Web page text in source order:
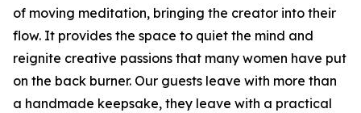
of moving meditation, bringing the creator into their
flow. It provides the space to quiet the mind and
reignite creative passions that many women have put
on the back burner. Our guests leave with more than
a handmade keepsake, they leave with a practical